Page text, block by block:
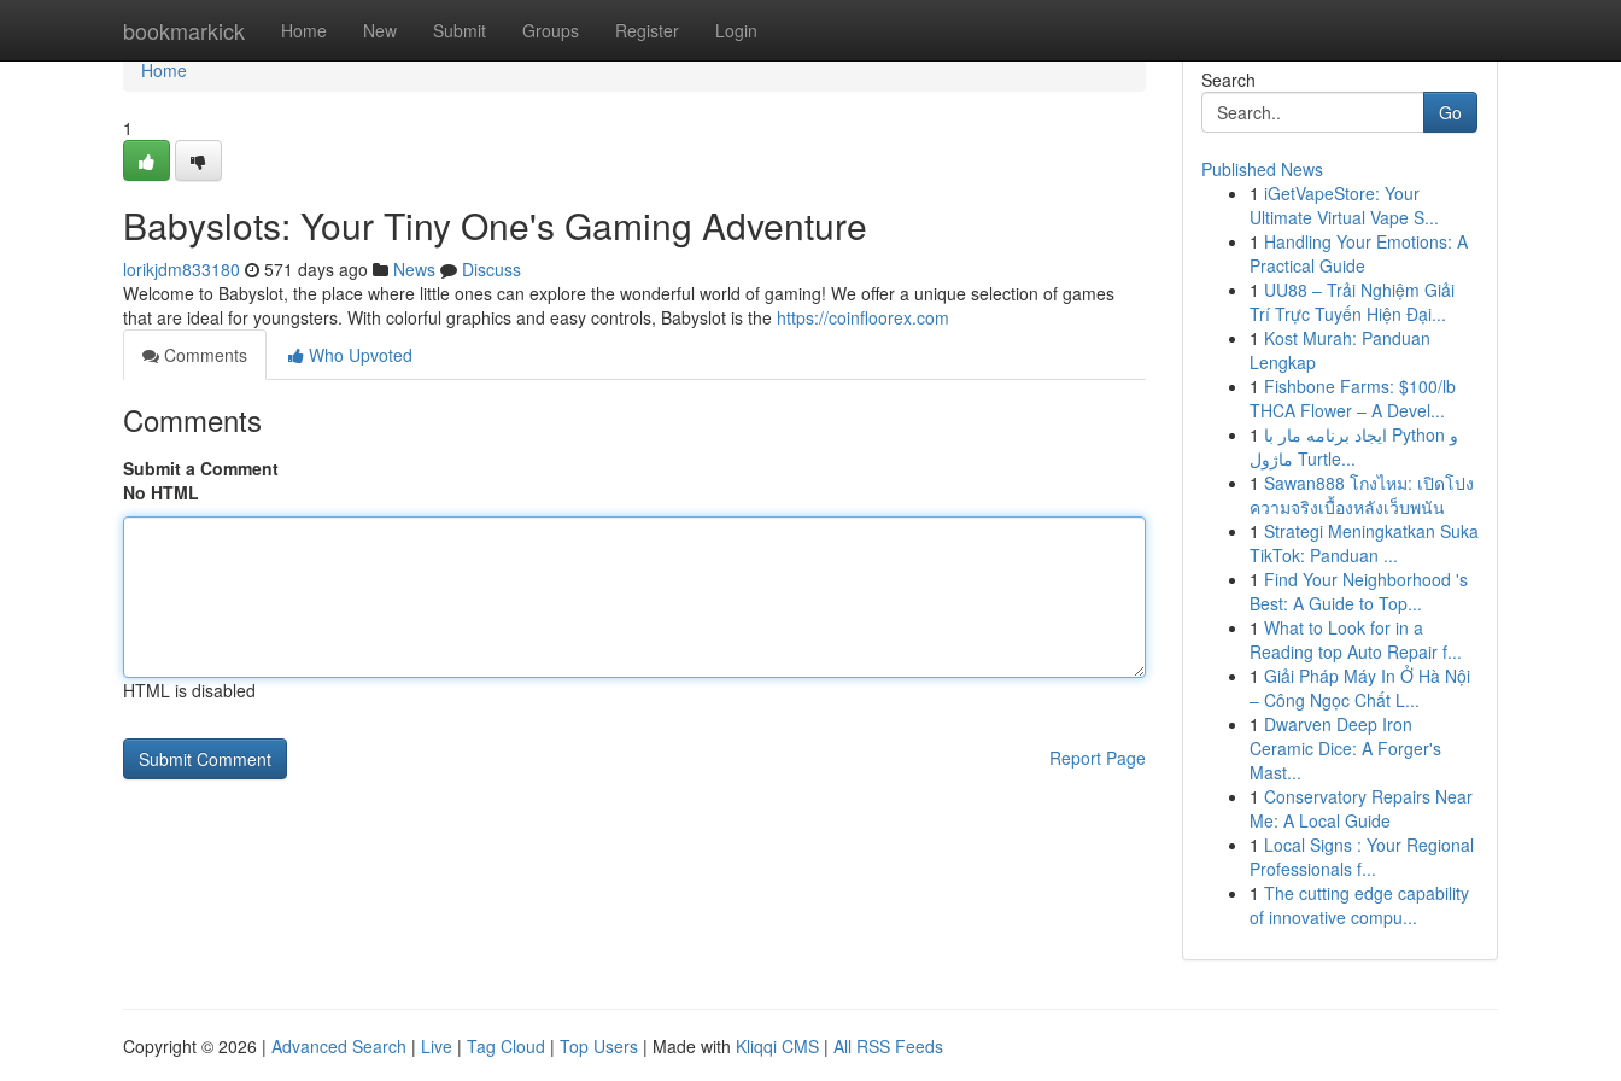
bookmarkick Home New Submit Groups Register Login
Home
Home
1
Babyslots: Your Tiny One's Gaming Adventure
lorikjdm833180 571 days ago News
Discuss
Welcome to Babyslot, the place where little ones can explore the wonderful world of gaming! We offer a unique selection of games
that are ideal for youngsters. With colorful graphics and easy controls, Babyslot is the https://coinfloorex.com
Comments
Who Upvoted
Comments
Submit a Comment
No HTML
HTML is disabled
Report Page
Search
Go
Published News
1 iGetVapeStore: Your
Ultimate Virtual Vape S...
1 Handling Your Emotions: A
Practical Guide
1 UU88 – Trải Nghiệm Giải
Trí Trực Tuyến Hiện Đại...
1 Kost Murah: Panduan
Lengkap
1 Fishbone Farms: $100/lb
THCA Flower – A Devel...
1 ایجاد برنامه مار با Python و
ماژول Turtle...
1 Sawan888 โกงไหม: เปิดโปง
ความจริงเบื้องหลังเว็บพนัน
1 Strategi Meningkatkan Suka
TikTok: Panduan ...
1 Find Your Neighborhood 's
Best: A Guide to Top...
1 What to Look for in a
Reading top Auto Repair f...
1 Giải Pháp Máy In Ở Hà Nội
– Công Ngọc Chất L...
1 Dwarven Deep Iron
Ceramic Dice: A Forger's
Mast...
1 Conservatory Repairs Near
Me: A Local Guide
1 Local Signs : Your Regional
Professionals f...
1 The cutting edge capability
of innovative compu...
Copyright © 2026 | Advanced Search | Live | Tag Cloud | Top Users | Made with Kliqqi CMS | All RSS Feeds